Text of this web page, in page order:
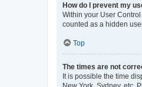
How do I prevent my
Within your User
counted as a hidden
Top
The times are not
It is possible the time